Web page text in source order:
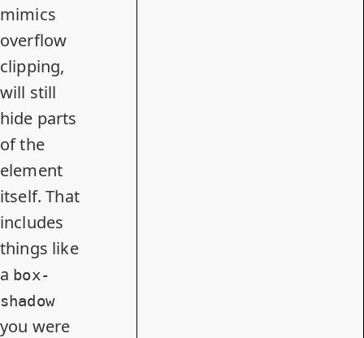
mimics
overflow
clipping,
will still
hide parts
of the
element
itself. That
includes
things like
a box-
shadow
you were